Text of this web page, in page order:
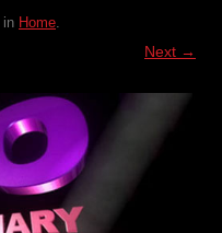
in Home.
Next →